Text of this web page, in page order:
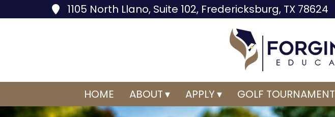
1105 North Llano, Suite 102, Fredericksburg, TX 78624
HOME ABOUT APPLY GOLF TOURNAMENT